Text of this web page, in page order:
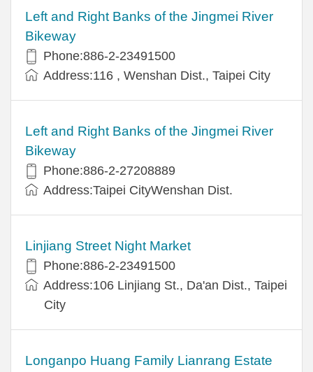
Left and Right Banks of the Jingmei River
Bikeway
Phone:886-2-23491500
Address:116 , Wenshan Dist., Taipei City
Left and Right Banks of the Jingmei River
Bikeway
Phone:886-2-27208889
Address:Taipei CityWenshan Dist.
Linjiang Street Night Market
Phone:886-2-23491500
Address:106 Linjiang St., Da'an Dist., Taipei
City
Longanpo Huang Family Lianrang Estate